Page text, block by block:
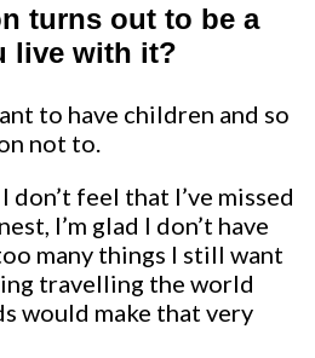
turns out to be a
live with it?
to have children and so
not to.
don’t feel that I’ve missed
I’m glad I don’t have
many things I still want
travelling the world
would make that very